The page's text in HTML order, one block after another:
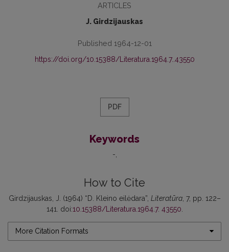
ARTICLES
J. Girdzijauskas
Published 1964-12-01
https://doi.org/10.15388/Literatura.1964.7..43550
PDF
Keywords
-
How to Cite
Girdzijauskas, J. (1964) “D. Kleino eilėdara”, Literatūra, 7, pp. 122–
141. doi:10.15388/Literatura.1964.7. 43550
More Citation Formats